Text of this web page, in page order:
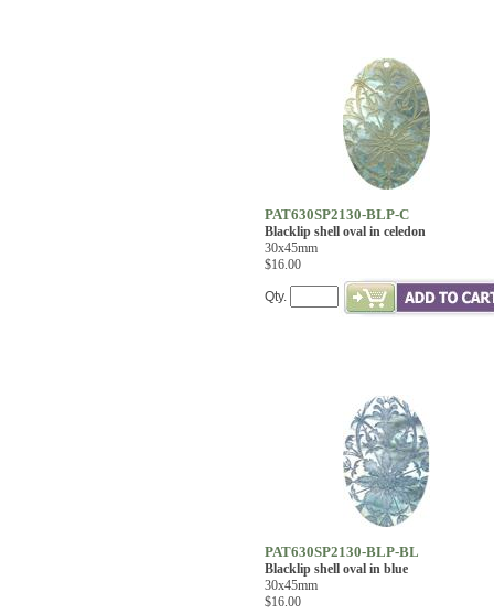
PAT630SP2130-BLP-C
Blacklip shell oval in celedon
30x45mm
$16.00
Qty.
PAT630SP2130-BLP-BL
Blacklip shell oval in blue
30x45mm
$16.00